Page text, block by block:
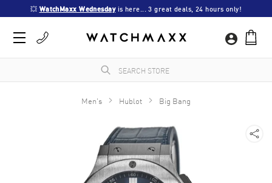
💥 WatchMaxx Wednesday is here... 3 great deals, 24 hours only!
Men's Hublot Big Bang